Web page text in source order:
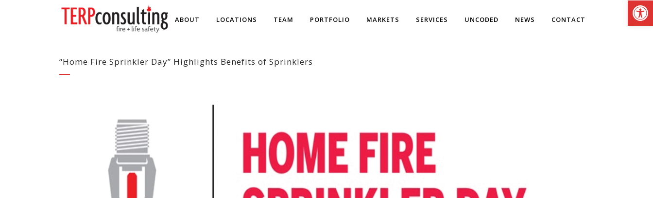
ABOUT LOCATIONS TEAM PORTFOLIO MARKETS SERVICES UNCODED NEWS CONTACT
“Home Fire Sprinkler Day” Highlights Benefits of Sprinklers